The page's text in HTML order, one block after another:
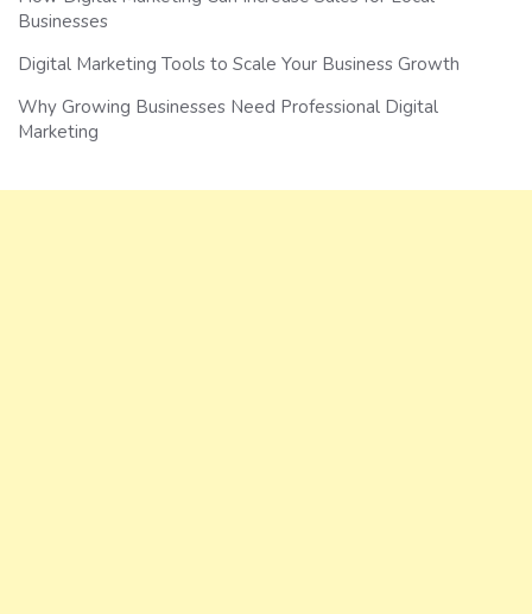
Businesses
Digital Marketing Tools to Scale Your Business Growth
Why Growing Businesses Need Professional Digital
Marketing